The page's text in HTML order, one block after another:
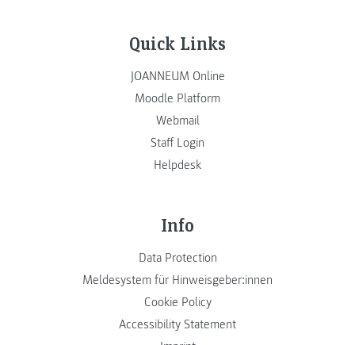
Quick Links
JOANNEUM Online
Moodle Platform
Webmail
Staff Login
Helpdesk
Info
Data Protection
Meldesystem für Hinweisgeber:innen
Cookie Policy
Accessibility Statement